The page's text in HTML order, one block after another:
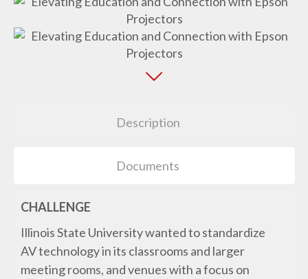
Description
Documents
CHALLENGE
Illinois State University wanted to standardize
AV technology in its classrooms and larger
meeting rooms, and venues with a focus on